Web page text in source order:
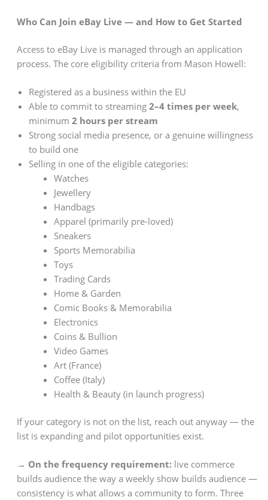
Who Can Join eBay Live — and How to Get Started
Access to eBay Live is managed through an application
process. The core eligibility criteria from Mason Howell:
Registered as a business within the EU
Able to commit to streaming 2–4 times per week,
minimum 2 hours per stream
Strong social media presence, or a genuine willingness
to build one
Selling in one of the eligible categories:
Watches
Jewellery
Handbags
Apparel (primarily pre-loved)
Sneakers
Sports Memorabilia
Toys
Trading Cards
Home & Garden
Comic Books & Memorabilia
Electronics
Coins & Bullion
Video Games
Art (France)
Coffee (Italy)
Health & Beauty (in launch progress)
If your category is not on the list, reach out anyway — the
list is expanding and pilot opportunities exist.
→ On the frequency requirement:live commerce
builds audience the way a weekly show builds audience —
consistency is what allows a community to form. Three